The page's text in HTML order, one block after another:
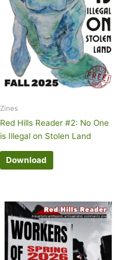
Zines
Red Hills Reader #2: No One
is Illegal on Stolen Land
Download